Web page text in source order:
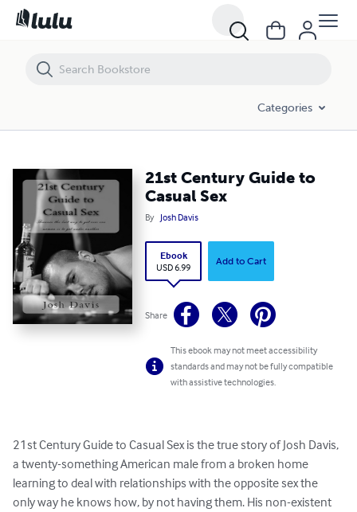
Categories
21st Century Guide to
Casual Sex
By Josh Davis
Ebook
USD 6.99
Add to Cart
Share
This ebook may not meet accessibility
standards and may not be fully compatible
with assistive technologies.
21st Century Guide to Casual Sex is the true story of Josh Davis,
a twenty-something American male from a broken home
learning to deal with relationships with the opposite sex the
only way he knows how, by not having them. His non-existent
21st Century Guide to Casual Sex